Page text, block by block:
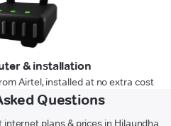
& installation
Airtel, installed at no extra cost
Questions